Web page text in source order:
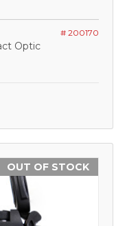
# 200170
Optic
OUT OF STOCK